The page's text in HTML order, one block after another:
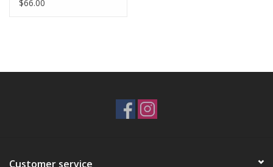
$66.00
Customer service